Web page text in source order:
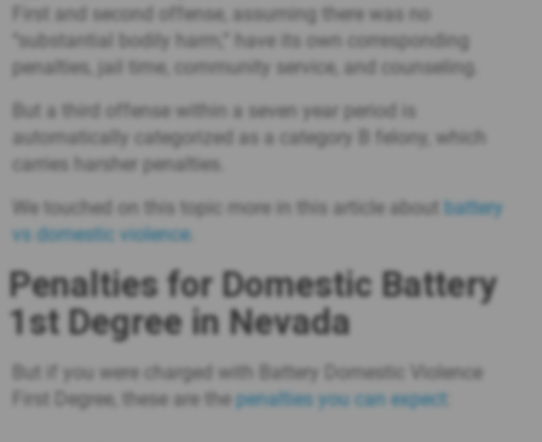
First and second offense, assuming there was no
“substantial bodily harm,” have its own corresponding
penalties, jail time, community service, and counseling.
But a third offense within a seven year period is
automatically categorized as a category B felony, which
carries harsher penalties.
We touched on this topic more in this article about battery
vs domestic violence.
Penalties for Domestic Battery
1st Degree in Nevada
But if you were charged with Battery Domestic Violence
First Degree, these are the penalties you can expect